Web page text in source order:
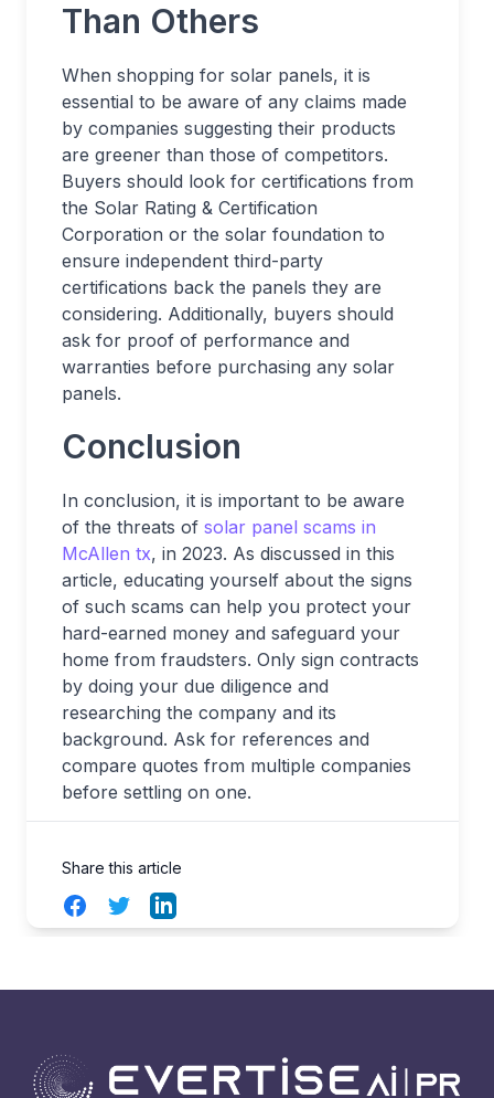
Than Others
When shopping for solar panels, it is
essential to be aware of any claims made
by companies suggesting their products
are greener than those of competitors.
Buyers should look for certifications from
the Solar Rating & Certification
Corporation or the solar foundation to
ensure independent third-party
certifications back the panels they are
considering. Additionally, buyers should
ask for proof of performance and
warranties before purchasing any solar
panels.
Conclusion
In conclusion, it is important to be aware
of the threats of solar panel scams in
McAllen tx, in 2023. As discussed in this
article, educating yourself about the signs
of such scams can help you protect your
hard-earned money and safeguard your
home from fraudsters. Only sign contracts
by doing your due diligence and
researching the company and its
background. Ask for references and
compare quotes from multiple companies
before settling on one.
Share this article
FacebookTwitterLinkedIn